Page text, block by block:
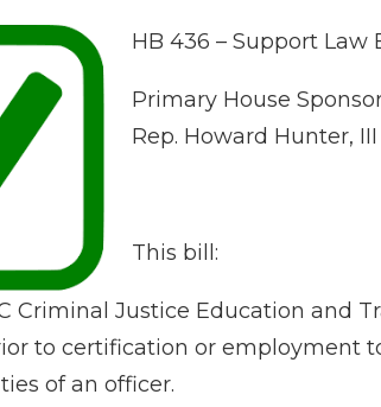
HB 436 – Support
Primary House
Rep. Howard Hunter,
This bill:
Criminal Justice Education and
to certification or employment
of an officer.